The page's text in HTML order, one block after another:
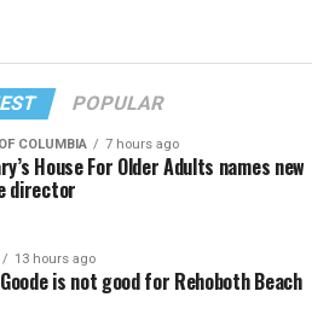
POPULAR
COLUMBIA 7 hours ago
House For Older Adults names new
director
13 hours ago
is not good for Rehoboth Beach